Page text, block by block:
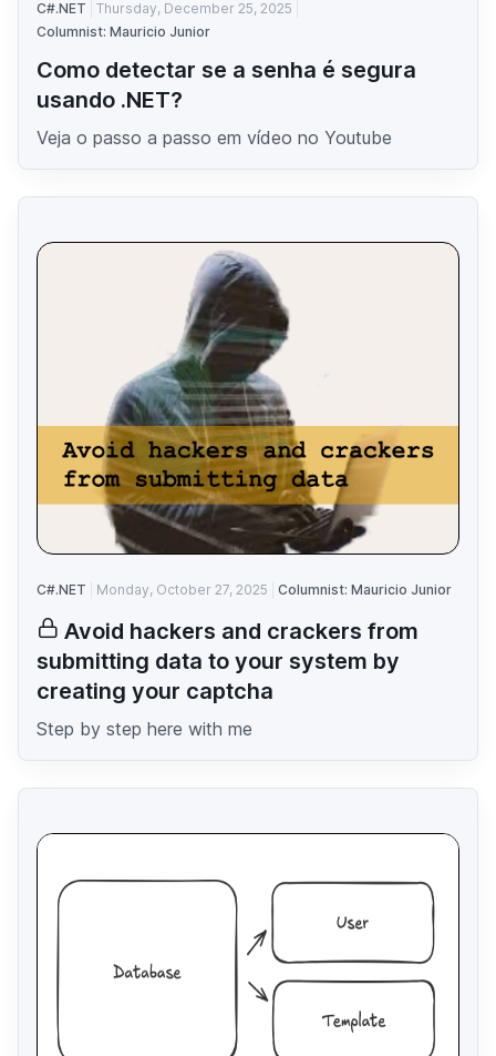
C#.NET
Thursday, December 25, 2025
Columnist: Mauricio Junior
Como detectar se a senha é segura
usando .NET?
Veja o passo a passo em vídeo no Youtube
C#.NET Monday, October 27, 2025 Columnist: Mauricio Junior
Avoid hackers and crackers from
submitting data to your system by
creating your captcha
Step by step here with me